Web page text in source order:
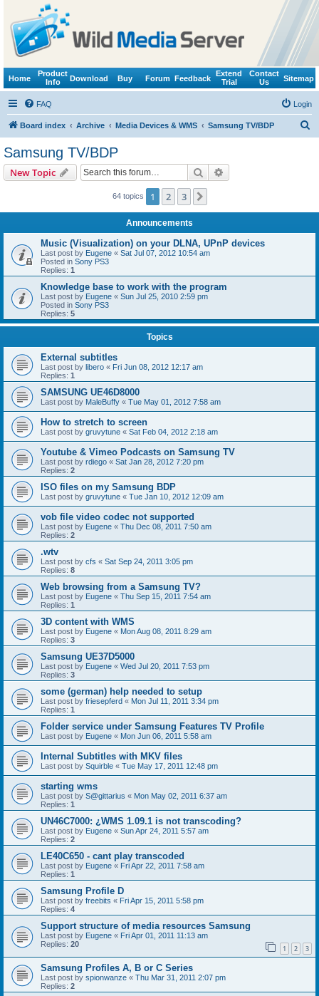
Home
Product
Info
Download Buy Forum Feedback
Extend
Trial
Contact
Us
Sitemap
FAQ Login
Board index Archive Media Devices & WMS Samsung TV/BDP
Samsung TV/BDP
New Topic Search
64 topics 1 2 3
Announcements
Music (Visualization) on your DLNA, UPnP devices
Last post by Eugene « Sat Jul 07, 2012 10:54 am
Posted in Sony PS3
Replies: 1
Knowledge base to work with the program
Last post by Eugene « Sun Jul 25, 2010 2:59 pm
Posted in Sony PS3
Replies: 5
Topics
External subtitles
Last post by libero « Fri Jun 08, 2012 12:17 am
Replies: 1
SAMSUNG UE46D8000
Last post by MaleBuffy « Tue May 01, 2012 7:58 am
How to stretch to screen
Last post by gruvytune « Sat Feb 04, 2012 2:18 am
Youtube & Vimeo Podcasts on Samsung TV
Last post by rdiego « Sat Jan 28, 2012 7:20 pm
Replies: 2
ISO files on my Samsung BDP
Last post by gruvytune « Tue Jan 10, 2012 12:09 am
vob file video codec not supported
Last post by Eugene « Thu Dec 08, 2011 7:50 am
Replies: 2
.wtv
Last post by cfs « Sat Sep 24, 2011 3:05 pm
Replies: 8
Web browsing from a Samsung TV?
Last post by Eugene « Thu Sep 15, 2011 7:54 am
Replies: 1
3D content with WMS
Last post by Eugene « Mon Aug 08, 2011 8:29 am
Replies: 3
Samsung UE37D5000
Last post by Eugene « Wed Jul 20, 2011 7:53 pm
Replies: 3
some (german) help needed to setup
Last post by friesepferd « Mon Jul 11, 2011 3:34 pm
Replies: 1
Folder service under Samsung Features TV Profile
Last post by Eugene « Mon Jun 06, 2011 5:58 am
Internal Subtitles with MKV files
Last post by Squirble « Tue May 17, 2011 12:48 pm
starting wms
Last post by S@gittarius « Mon May 02, 2011 6:37 am
Replies: 1
UN46C7000: ¿WMS 1.09.1 is not transcoding?
Last post by Eugene « Sun Apr 24, 2011 5:57 am
Replies: 2
LE40C650 - cant play transcoded
Last post by Eugene « Fri Apr 22, 2011 7:58 am
Replies: 1
Samsung Profile D
Last post by freebits « Fri Apr 15, 2011 5:58 pm
Replies: 4
Support structure of media resources Samsung
Last post by Eugene « Fri Apr 01, 2011 11:13 am
Replies: 20 1 2 3
Samsung Profiles A, B or C Series
Last post by spionwanze « Thu Mar 31, 2011 2:07 pm
Replies: 2